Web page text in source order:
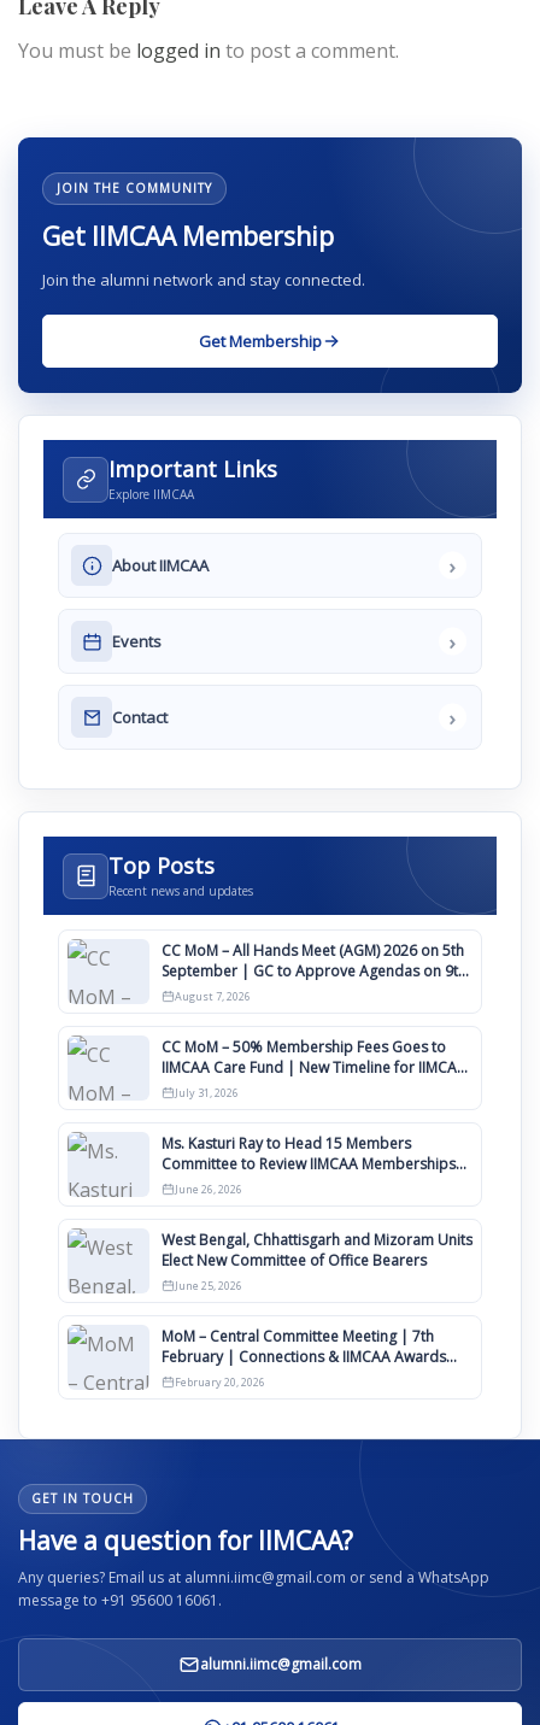
Leave A Reply
You must be logged in to post a comment.
JOIN THE COMMUNITY
Get IIMCAA Membership
Join the alumni network and stay connected.
Get Membership
Important Links
Explore IIMCAA
About IIMCAA ›
Events ›
Contact ›
Top Posts
Recent news and updates
CC MoM – All Hands Meet (AGM) 2026 on 5th
September | GC to Approve Agendas on 9th
August
August 7, 2026
CC MoM – 50% Membership Fees Goes to
IIMCAA Care Fund | New Timeline for IIMCAA
Awards 2027
July 31, 2026
Ms. Kasturi Ray to Head 15 Members
Committee to Review IIMCAA Memberships
Clauses for Constitution Amendment
June 26, 2026
West Bengal, Chhattisgarh and Mizoram Units
Elect New Committee of Office Bearers
June 25, 2026
MoM – Central Committee Meeting | 7th
February | Connections & IIMCAA Awards
2026
February 20, 2026
GET IN TOUCH
Have a question for IIMCAA?
Any queries? Email us at alumni.iimc@gmail.com or send a WhatsApp
message to +91 95600 16061.
alumni.iimc@gmail.com